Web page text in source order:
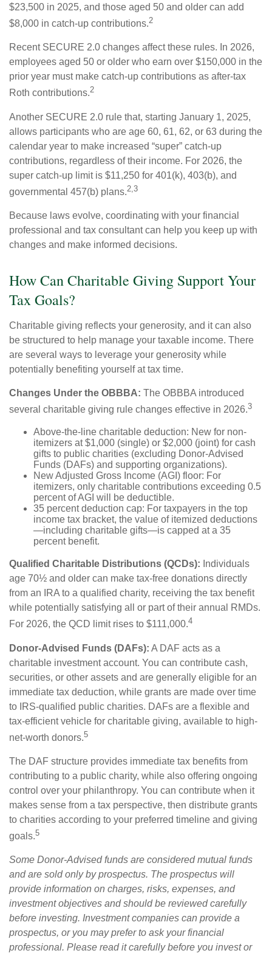
$23,500 in 2025, and those aged 50 and older can add
$8,000 in catch-up contributions.2
Recent SECURE 2.0 changes affect these rules. In 2026,
employees aged 50 or older who earn over $150,000 in the
prior year must make catch-up contributions as after-tax
Roth contributions.2
Another SECURE 2.0 rule that, starting January 1, 2025,
allows participants who are age 60, 61, 62, or 63 during the
calendar year to make increased “super” catch-up
contributions, regardless of their income. For 2026, the
super catch-up limit is $11,250 for 401(k), 403(b), and
governmental 457(b) plans.2,3
Because laws evolve, coordinating with your financial
professional and tax consultant can help you keep up with
changes and make informed decisions.
How Can Charitable Giving Support Your
Tax Goals?
Charitable giving reflects your generosity, and it can also
be structured to help manage your taxable income. There
are several ways to leverage your generosity while
potentially benefiting yourself at tax time.
Changes Under the OBBBA: The OBBBA introduced
several charitable giving rule changes effective in 2026.3
Above-the-line charitable deduction: New for non-
itemizers at $1,000 (single) or $2,000 (joint) for cash
gifts to public charities (excluding Donor-Advised
Funds (DAFs) and supporting organizations).
New Adjusted Gross Income (AGI) floor: For
itemizers, only charitable contributions exceeding 0.5
percent of AGI will be deductible.
35 percent deduction cap: For taxpayers in the top
income tax bracket, the value of itemized deductions
—including charitable gifts—is capped at a 35
percent benefit.
Qualified Charitable Distributions (QCDs): Individuals
age 70½ and older can make tax-free donations directly
from an IRA to a qualified charity, receiving the tax benefit
while potentially satisfying all or part of their annual RMDs.
For 2026, the QCD limit rises to $111,000.4
Donor-Advised Funds (DAFs): A DAF acts as a
charitable investment account. You can contribute cash,
securities, or other assets and are generally eligible for an
immediate tax deduction, while grants are made over time
to IRS-qualified public charities. DAFs are a flexible and
tax-efficient vehicle for charitable giving, available to high-
net-worth donors.5
The DAF structure provides immediate tax benefits from
contributing to a public charity, while also offering ongoing
control over your philanthropy. You can contribute when it
makes sense from a tax perspective, then distribute grants
to charities according to your preferred timeline and giving
goals.5
Some Donor-Advised funds are considered mutual funds
and are sold only by prospectus. The prospectus will
provide information on charges, risks, expenses, and
investment objectives and should be reviewed carefully
before investing. Investment companies can provide a
prospectus, or you may prefer to ask your financial
professional. Please read it carefully before you invest or